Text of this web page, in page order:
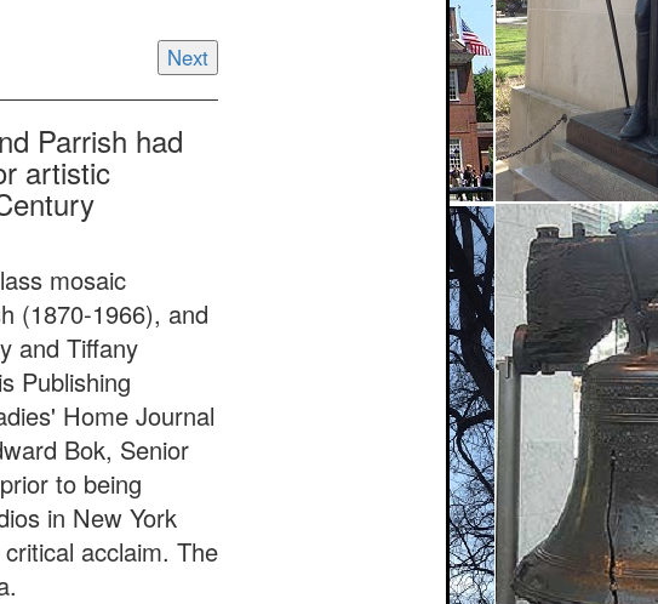
Next
Parrish had
artistic
mosaic
(1870-1966), and
and Tiffany
Publishing
Home Journal
Bok, Senior
to being
in New York
acclaim. The